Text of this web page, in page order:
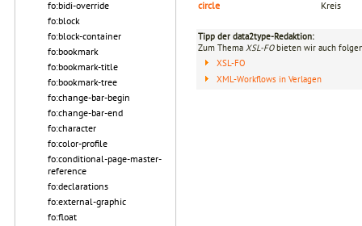
fo:bidi-override
fo:block
fo:block-container
fo:bookmark
fo:bookmark-title
fo:bookmark-tree
fo:change-bar-begin
fo:change-bar-end
fo:character
fo:color-profile
fo:conditional-page-master-
reference
fo:declarations
fo:external-graphic
fo:float
circle
Kreis
Tipp der data2type-Redaktion:
Zum Thema XSL-FObieten wir auch
XSL-FO
XML-Workflows in Verlagen